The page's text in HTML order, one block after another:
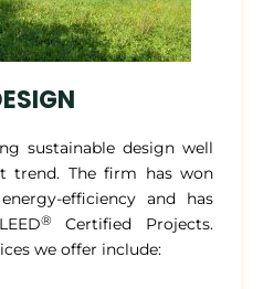
sustainable design well
trend. The firm has won
efficiency and has
® Certified Projects.
we offer include: